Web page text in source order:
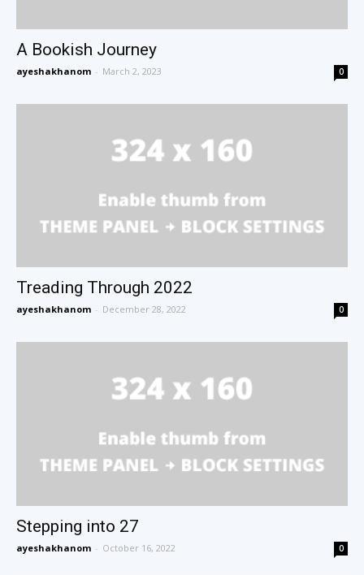
A Bookish Journey
ayeshakhanom - March 2, 2023 0
Treading Through 2022
ayeshakhanom - December 28, 2022 0
Stepping into 27
ayeshakhanom - October 16, 2022 0